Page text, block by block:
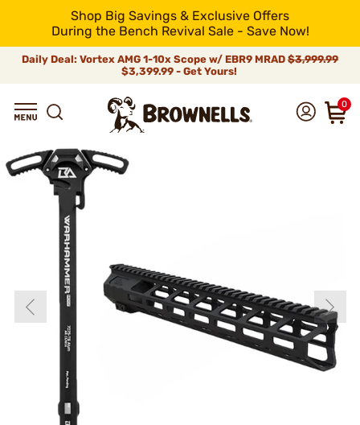
Shop Big Savings & Exclusive Offers
During the Bench Revival Sale - Save Now!
Daily Deal: Vortex AMG 1-10x Scope w/ EBR9 MRAD $3,999.99
$3,399.99 - Get Yours!
0